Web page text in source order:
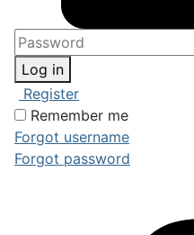
Log in
Register
Remember me
Forgot username
Forgot password